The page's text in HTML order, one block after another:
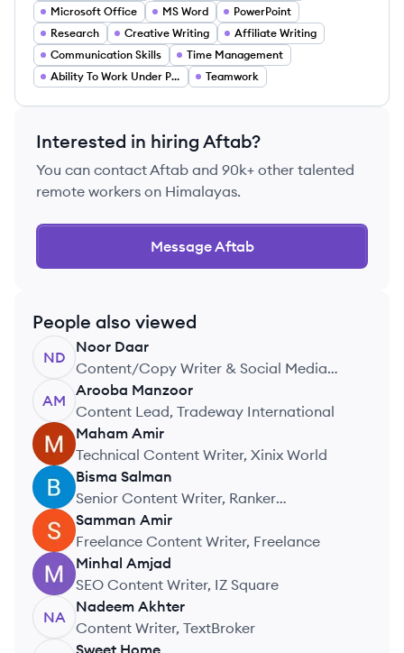
Microsoft Office
MS Word
PowerPoint
Research
Creative Writing
Affiliate Writing
Communication Skills
Time Management
Ability To Work Under Pressure
Teamwork
Interested in hiring Aftab?
You can contactAftab and 90k+ other talented
remote workers on Himalayas.
MessageAftab
People also viewed
ND
Noor Daar
Content/Copy Writer & Social Media
Handler, WorthIT Solutions
AM
Arooba Manzoor
Content Lead, Tradeway International
MA
Maham Amir
Technical Content Writer, Xinix World
BS
Bisma Salman
Senior Content Writer, Ranker
Technologies
SA
Samman Amir
Freelance Content Writer, Freelance
MA
Minhal Amjad
SEO Content Writer, IZ Square
NA
Nadeem Akhter
Content Writer, TextBroker
Sweet Home